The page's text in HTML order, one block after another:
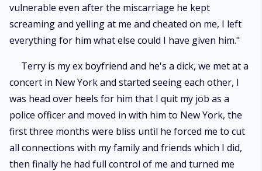
vulnerable even after the miscarriage he kept
screaming and yelling at me and cheated on me, I left
everything for him what else could I have given him."
Terry is my ex boyfriend and he's a dick, we met at a
concert in New York and started seeing each other, I
was head over heels for him that I quit my job as a
police officer and moved in with him to New York, the
first three months were bliss until he forced me to cut
all connections with my family and friends which I did,
then finally he had full control of me and turned me